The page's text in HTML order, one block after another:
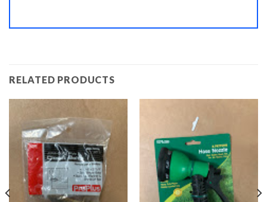
RELATED PRODUCTS